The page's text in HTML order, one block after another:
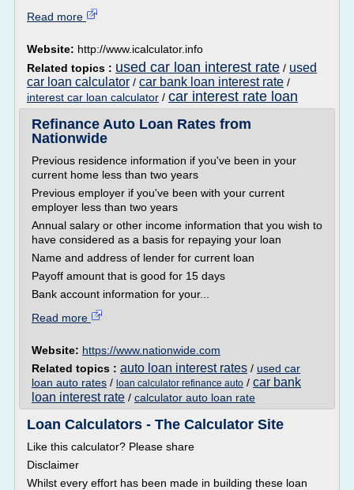
Read more
Website: http://www.icalculator.info
Related topics : used car loan interest rate / used
car loan calculator / car bank loan interest rate /
interest car loan calculator / car interest rate loan
Refinance Auto Loan Rates from
Nationwide
Previous residence information if you've been in your
current home less than two years
Previous employer if you've been with your current
employer less than two years
Annual salary or other income information that you wish to
have considered as a basis for repaying your loan
Name and address of lender for current loan
Payoff amount that is good for 15 days
Bank account information for your...
Read more
Website: https://www.nationwide.com
Related topics : auto loan interest rates / used car
loan auto rates / loan calculator refinance auto / car bank
loan interest rate / calculator auto loan rate
Loan Calculators - The Calculator Site
Like this calculator? Please share
Disclaimer
Whilst every effort has been made in building these loan